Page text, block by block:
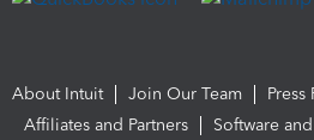
About Intuit Join Our Team
Press
Affiliates and Partners
Software